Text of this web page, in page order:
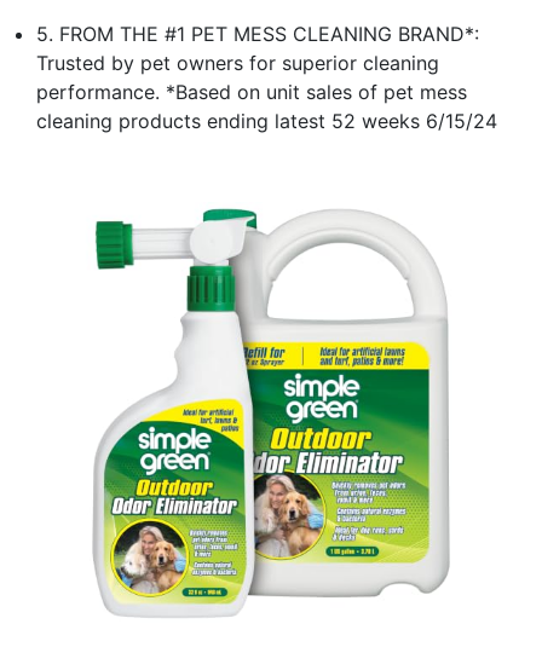
5. FROM THE #1 PET MESS CLEANING BRAND*:
Trusted by pet owners for superior cleaning
performance. *Based on unit sales of pet mess
cleaning products ending latest 52 weeks 6/15/24